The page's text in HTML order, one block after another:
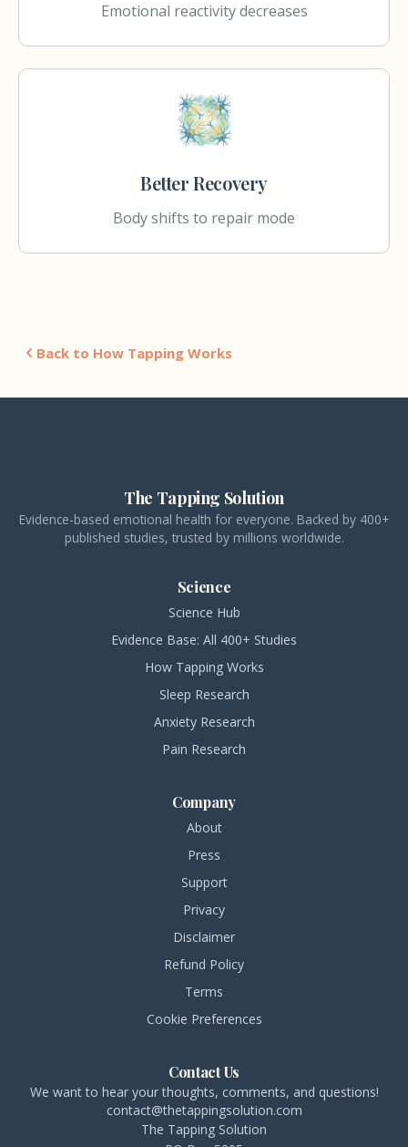
Emotional reactivity decreases
Better Recovery
Body shifts to repair mode
Back to How Tapping Works
The Tapping Solution
Evidence-based emotional health for everyone. Backed by 400+
published studies, trusted by millions worldwide.
Science
Science Hub
Evidence Base: All 400+ Studies
How Tapping Works
Sleep Research
Anxiety Research
Pain Research
Company
About
Press
Support
Privacy
Disclaimer
Refund Policy
Terms
Cookie Preferences
Contact Us
We want to hear your thoughts, comments, and questions!
contact@thetappingsolution.com
The Tapping Solution